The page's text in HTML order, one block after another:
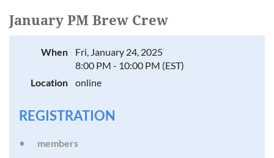
January PM Brew Crew
When
Fri, January 24, 2025
8:00 PM - 10:00 PM (EST)
Location
online
REGISTRATION
members